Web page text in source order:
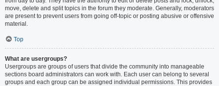
move, delete and split topics in the forum they moderate. Generally, moderators
are present to prevent users from going off-topic or posting abusive or offensive
material.
Top
What are usergroups?
Usergroups are groups of users that divide the community into manageable
sections board administrators can work with. Each user can belong to several
groups and each group can be assigned individual permissions. This provides